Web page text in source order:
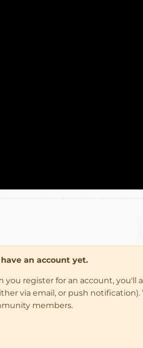
an account yet.
register for an account, you'll
via email, or push notification).
members.